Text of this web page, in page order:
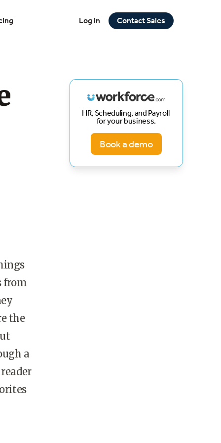
Log in Contact Sales
from
the
a
HR, Scheduling, and Payroll
for your business.
Book a demo